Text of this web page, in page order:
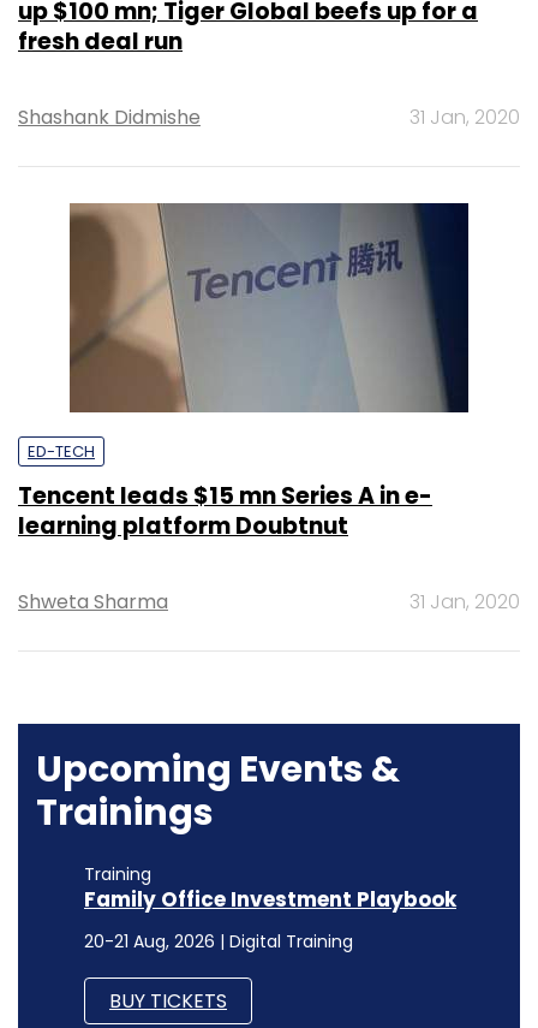
up $100 mn; Tiger Global beefs up for a
fresh deal run
Shashank Didmishe 31 Jan, 2020
ED-TECH
Tencent leads $15 mn Series A in e-
learning platform Doubtnut
Shweta Sharma 31 Jan, 2020
Upcoming Events &
Trainings
Training
Family Office Investment Playbook
20-21 Aug, 2026 | Digital Training
BUY TICKETS